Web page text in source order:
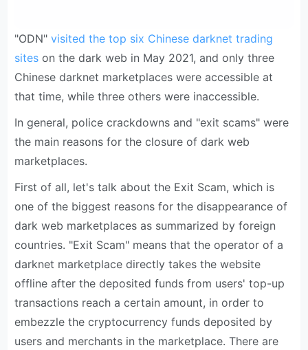
"ODN"visited the top six Chinese darknet trading
sites on the dark web in May 2021, and only three
Chinese darknet marketplaces were accessible at
that time, while three others were inaccessible.
In general, police crackdowns and "exit scams" were
the main reasons for the closure of dark web
marketplaces.
First of all, let's talk about the Exit Scam, which is
one of the biggest reasons for the disappearance of
dark web marketplaces as summarized by foreign
countries. "Exit Scam" means that the operator of a
darknet marketplace directly takes the website
offline after the deposited funds from users' top-up
transactions reach a certain amount, in order to
embezzle the cryptocurrency funds deposited by
users and merchants in the marketplace. There are